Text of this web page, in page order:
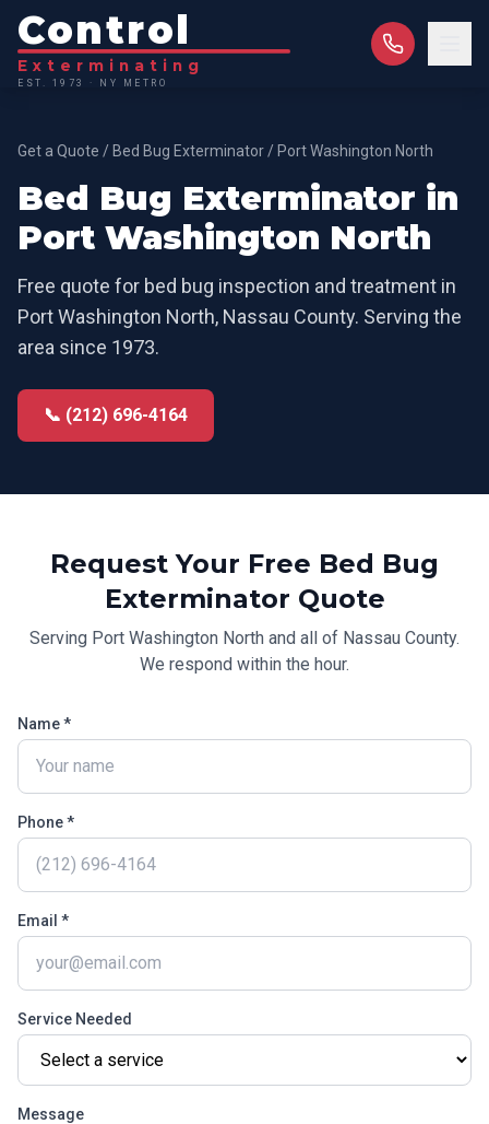
Control
Exterminating
EST. 1973 · NY METRO
Get a Quote / Bed Bug Exterminator / Port Washington North
Bed Bug Exterminator in
Port Washington North
Free quote for bed bug inspection and treatment in
Port Washington North, Nassau County. Serving the
area since 1973.
📞 (212) 696-4164
Request Your Free Bed Bug
Exterminator Quote
Serving Port Washington North and all of Nassau County.
We respond within the hour.
Name *
Phone *
Email *
Service Needed
Message